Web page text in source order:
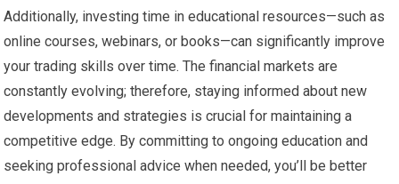
Additionally, investing time in educational resources—such as
online courses, webinars, or books—can significantly improve
your trading skills over time. The financial markets are
constantly evolving; therefore, staying informed about new
developments and strategies is crucial for maintaining a
competitive edge. By committing to ongoing education and
seeking professional advice when needed, you’ll be better